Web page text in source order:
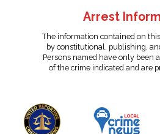
Arrest
The information contained on
by constitutional, publishing,
Persons named have only been
of the crime indicated and are